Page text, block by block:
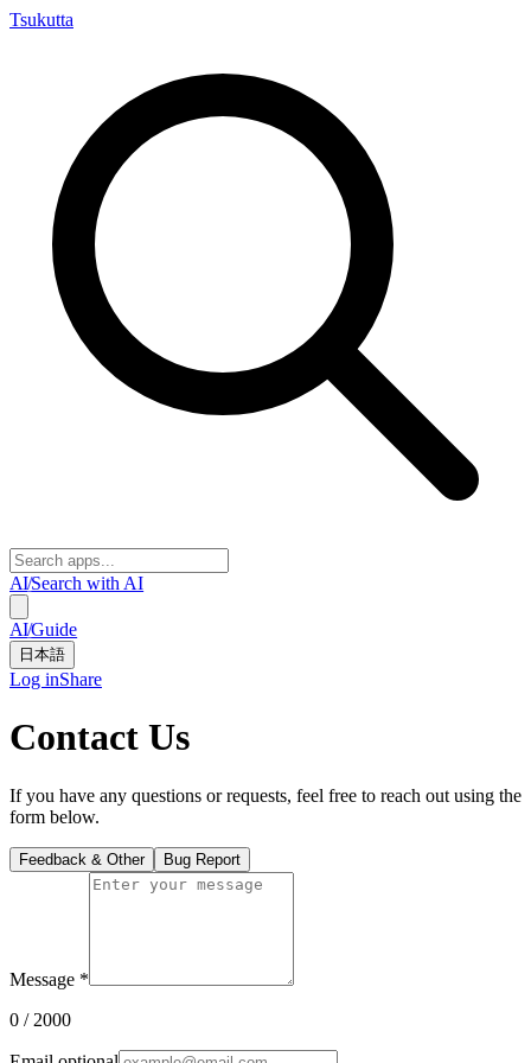
Tsukutta
AI/Search with AI
AI/Guide
日本語
Log inShare
Contact Us
If you have any questions or requests, feel free to reach out using the
form below.
Feedback & Other Bug Report
Message *
0 / 2000